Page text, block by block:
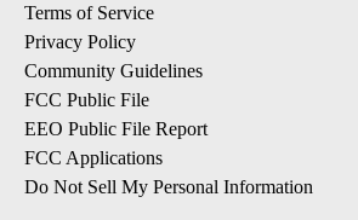
Terms of Service
Privacy Policy
Community Guidelines
FCC Public File
EEO Public File Report
FCC Applications
Do Not Sell My Personal Information